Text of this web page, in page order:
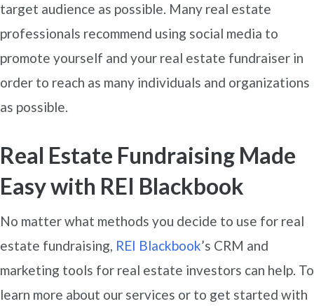
target audience as possible. Many real estate
professionals recommend using social media to
promote yourself and your real estate fundraiser in
order to reach as many individuals and organizations
as possible.
Real Estate Fundraising Made
Easy with REI Blackbook
No matter what methods you decide to use for real
estate fundraising, REI Blackbook’s CRM and
marketing tools for real estate investors can help. To
learn more about our services or to get started with